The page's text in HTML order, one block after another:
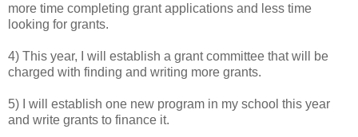
more time completing grant applications and less time
looking for grants.
4) This year, I will establish a grant committee that will be
charged with finding and writing more grants.
5) I will establish one new program in my school this year
and write grants to finance it.